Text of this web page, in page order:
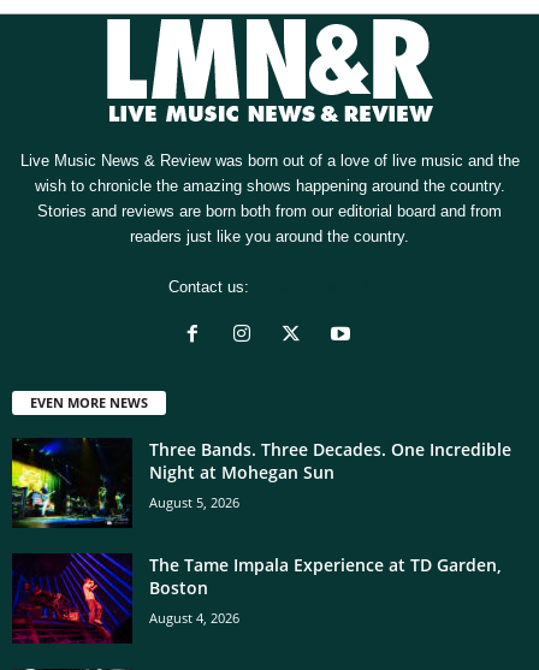
Live Music News & Review was born out of a love of live music and the
wish to chronicle the amazing shows happening around the country.
Stories and reviews are born both from our editorial board and from
readers just like you around the country.
Contact us:
EVEN MORE NEWS
Three Bands. Three Decades. One Incredible
Night at Mohegan Sun
August 5, 2026
The Tame Impala Experience at TD Garden,
Boston
August 4, 2026